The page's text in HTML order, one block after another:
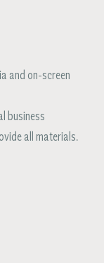
and on-screen
business
all materials.